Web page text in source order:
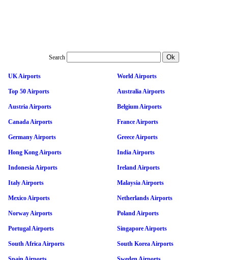
Search
UK Airports World Airports
Top 50 Airports Australia Airports
Austria Airports Belgium Airports
Canada Airports France Airports
Germany Airports Greece Airports
Hong Kong Airports India Airports
Indonesia Airports Ireland Airports
Italy Airports Malaysia Airports
Mexico Airports Netherlands Airports
Norway Airports Poland Airports
Portugal Airports Singapore Airports
South Africa Airports South Korea Airports